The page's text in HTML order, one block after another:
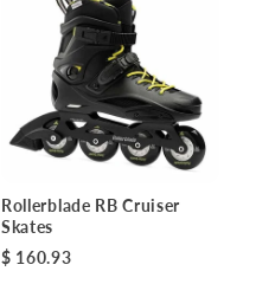
Rollerblade RB Cruiser
Skates
$ 160.93